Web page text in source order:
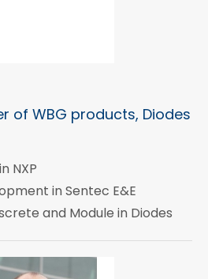
of WBG products, Diodes
NXP
in Sentec E&E
and Module in Diodes